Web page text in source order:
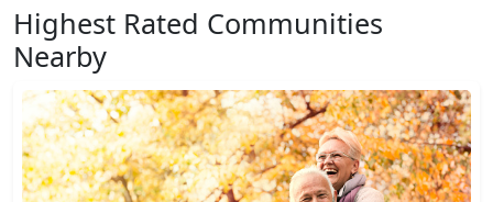
Highest Rated Communities
Nearby